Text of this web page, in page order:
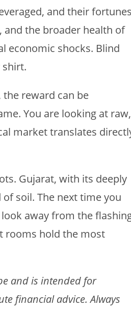
and their fortunes
and the broader health of
economic shocks. Blind
shirt.
reward can be
You are looking at raw,
market translates
Gujarat, with its deeply
soil. The next time you
away from the
rooms hold the most
and is intended for
financial advice. Always